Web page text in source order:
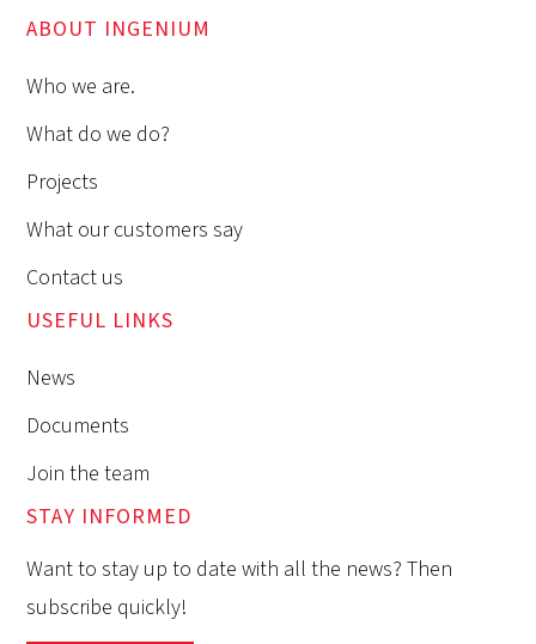
ABOUT INGENIUM
Who we are.
What do we do?
Projects
What our customers say
Contact us
USEFUL LINKS
News
Documents
Join the team
STAY INFORMED
Want to stay up to date with all the news? Then
subscribe quickly!